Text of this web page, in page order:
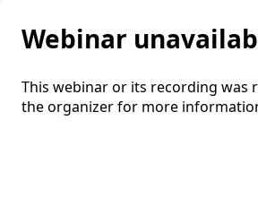
Webinar
This webinar or its recording was
the organizer for more